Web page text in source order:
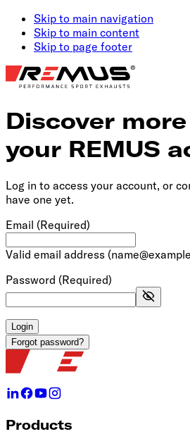
Skip to main navigation
Skip to main content
Skip to page footer
Discover
your REMUS
Log in to access your account, or
have one yet.
Email (Required)
Valid email address
Password (Required)
Login
Forgot password?
Products